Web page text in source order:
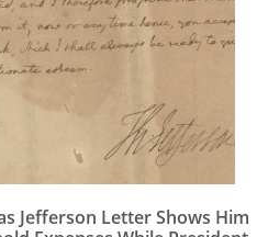
Jefferson Letter Shows Him